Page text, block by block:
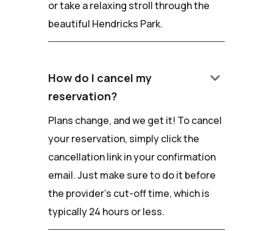
or take a relaxing stroll through the
beautiful Hendricks Park.
How do I cancel my
reservation?
keyboard_arrow_down
Plans change, and we get it! To cancel
your reservation, simply click the
cancellation link in your confirmation
email. Just make sure to do it before
the provider's cut-off time, which is
typically 24 hours or less.